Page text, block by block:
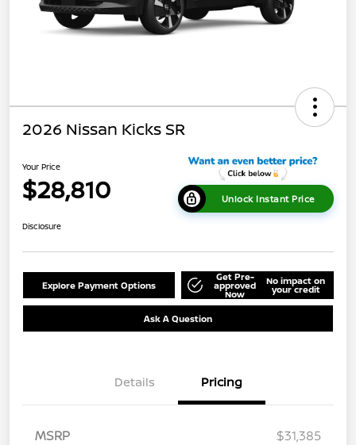
2026 Nissan Kicks SR
Your Price
$28,810 Unlock Instant Price
Disclosure
Explore Payment Options
Get Pre-
approved
Now
No impact on
your credit
Ask A Question
Details Pricing
MSRP
$31,385